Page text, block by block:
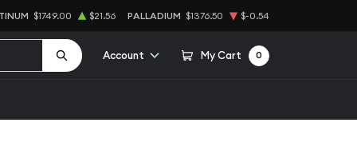
$1749.00 $21.56 PALLADIUM $1376.50 $-0.54
Account My Cart 0